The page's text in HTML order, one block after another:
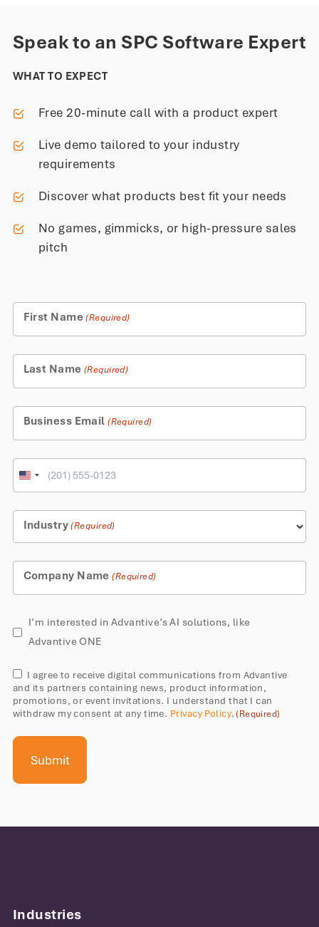
Speak to an SPC Software Expert
WHAT TO EXPECT
Free 20-minute call with a product expert
Live demo tailored to your industry
requirements
Discover what products best fit your needs
No games, gimmicks, or high-pressure sales
pitch
First Name (Required)
Last Name (Required)
Business Email (Required)
Phone
United
+1
Industry (Required)
Company Name (Required)
solutions
I’m interested in Advantive’s AI solutions, like
Advantive ONE
Consent
(Required)
I agree to receive digital communications from Advantive
and its partners containing news, product information,
promotions, or event invitations. I understand that I can
withdraw my consent at any time. Privacy Policy. (Required)
Industries